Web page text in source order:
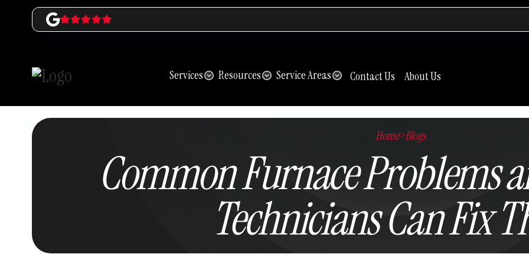
Services Resources Service Areas Contact Us About Us
Home>Blogs
Common Furnace Problems
Technicians Can Fix